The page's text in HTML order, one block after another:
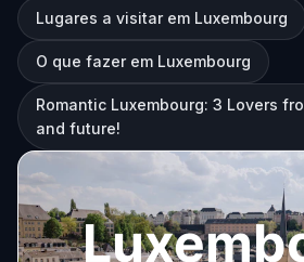
Lugares a visitar em Luxembourg
O que fazer em Luxembourg
Romantic Luxembourg: 3 Lovers
and future!